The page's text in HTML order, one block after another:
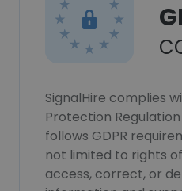
SignalHire complies
Protection Regulation
follows GDPR
not limited to rights
access, correct, or